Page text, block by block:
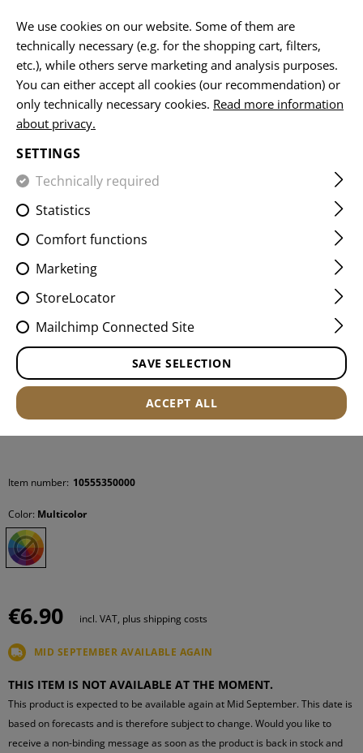
HOME EQUIPMENT PATCHES WOVEN FLAG
LITHUANIA FLAG PATCH
Item number: 10555350000
Color: Multicolor
€6.90 incl. VAT, plus shipping costs
MID SEPTEMBER AVAILABLE AGAIN
THIS ITEM IS NOT AVAILABLE AT THE MOMENT.
This product is expected to be available again at Mid September. This date is
based on forecasts and is therefore subject to change. Would you like to
receive a non-binding message as soon as the product is back in stock and
We use cookies on our website. Some of them are
technically necessary (e.g. for the shopping cart, filters,
etc.), while others serve marketing and analysis purposes.
You can either accept all cookies (our recommendation) or
only technically necessary cookies. Read more information
about privacy.
SETTINGS
Technically required
Statistics
Comfort functions
Marketing
StoreLocator
Mailchimp Connected Site
SAVE SELECTION
ACCEPT ALL